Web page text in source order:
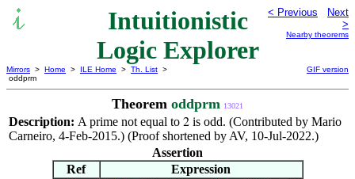
Intuitionistic
Logic Explorer
< Previous
Next
>
Nearby theorems
Mirrors > Home > ILE Home > Th. List >
oddprm
GIF version
Theorem oddprm 13021
Description: A prime not equal to 2 is odd. (Contributed by Mario
Carneiro, 4-Feb-2015.) (Proof shortened by AV, 10-Jul-2022.)
Assertion
Ref
Expression